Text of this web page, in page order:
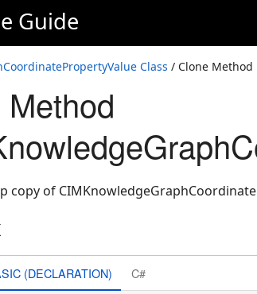
Guide
Class / Clone Method
copy of
(DECLARATION) C#